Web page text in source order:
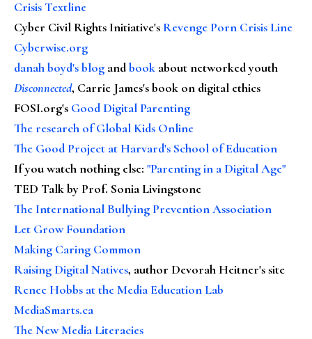
Crisis Textline
Cyber Civil Rights Initiative's Revenge Porn Crisis Line
Cyberwise.org
danah boyd's blog andbook about networked youth
Disconnected, Carrie James's book on digital ethics
FOSI.org's Good Digital Parenting
The research of Global Kids Online
The Good Project at Harvard's School of Education
If you watch nothing else: "Parenting in a Digital Age"
TED Talk by Prof. Sonia Livingstone
The International Bullying Prevention Association
Let Grow Foundation
Making Caring Common
Raising Digital Natives, author Devorah Heitner's site
Renee Hobbs at the Media Education Lab
MediaSmarts.ca
The New Media Literacies